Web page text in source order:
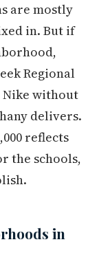
are mostly
in. But if
Regional
without
delivers.
reflects
the schools,
in